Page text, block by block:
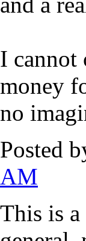
I cannot
money
no
Posted
AM
This is